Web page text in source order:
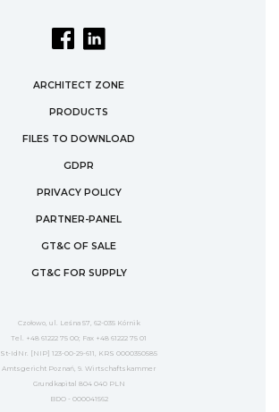
ARCHITECT ZONE
PRODUCTS
FILES TO DOWNLOAD
GDPR
PRIVACY POLICY
PARTNER-PANEL
GT&C OF SALE
GT&C FOR SUPPLY
Czołowo, ul. Leśna 57, 62-035 Kórnik
Tel. +48 61222 75 00; Fax +48 61222 75 01
St-IdNr. [NIP] 123-00-29-611, KRS 0000350585
Amtsgericht Poznań, 9. Wirtschaftskammer
Grundkapital 804 040 PLN
BDO - 000041562